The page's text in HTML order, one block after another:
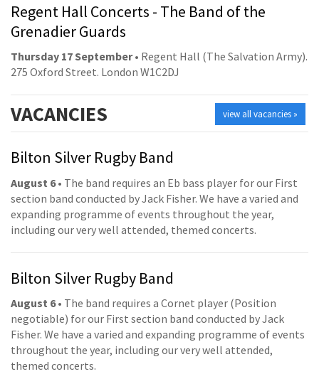
Regent Hall Concerts - The Band of the
Grenadier Guards
Thursday 17 September• Regent Hall (The Salvation Army).
275 Oxford Street. London W1C2DJ
view all vacancies »
VACANCIES
Bilton Silver Rugby Band
August 6• The band requires an Eb bass player for our First
section band conducted by Jack Fisher. We have a varied and
expanding programme of events throughout the year,
including our very well attended, themed concerts.
Bilton Silver Rugby Band
August 6• The band requires a Cornet player (Position
negotiable) for our First section band conducted by Jack
Fisher. We have a varied and expanding programme of events
throughout the year, including our very well attended,
themed concerts.